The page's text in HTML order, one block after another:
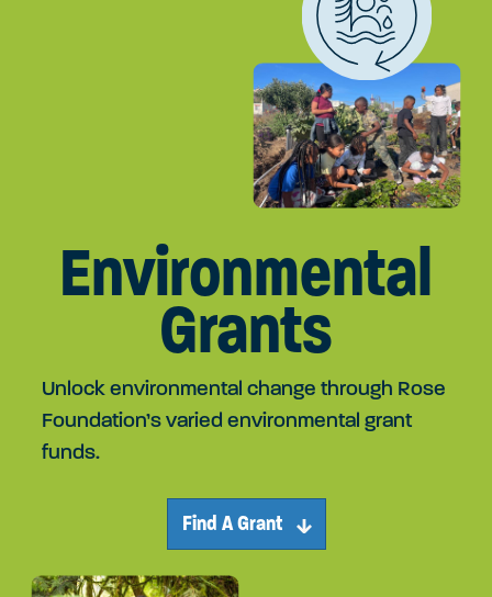
Environmental
Grants
Unlock environmental change through Rose
Foundation’s varied environmental grant
funds.
Find A Grant